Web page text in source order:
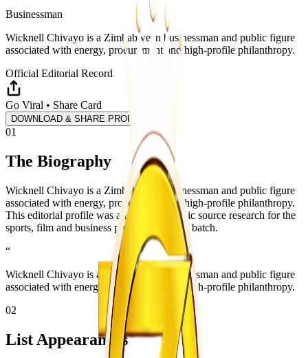
Businessman
Wicknell Chivayo is a Zimbabwean businessman and public figure
associated with energy, procurement and high-profile philanthropy.
Official Editorial Record
Go Viral • Share Card
DOWNLOAD & SHARE PROFILE
01
The Biography
Wicknell Chivayo is a Zimbabwean businessman and public figure
associated with energy, procurement and high-profile philanthropy.
This editorial profile was added from public source research for the
sports, film and business profile expansion batch.
“
Wicknell Chivayo is a Zimbabwean businessman and public figure
associated with energy, procurement and high-profile philanthropy.
02
List Appearances